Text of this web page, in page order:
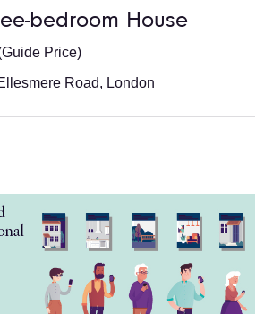
bedroom House
Price)
Road, London